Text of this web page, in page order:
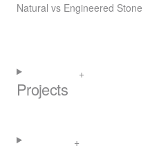
Natural vs Engineered Stone
Projects